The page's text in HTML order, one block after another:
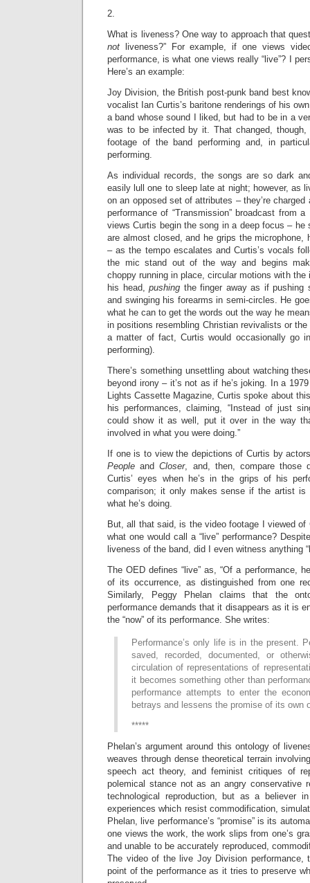
2.
What is liveness? One way to approach that
not
liveness?” For example, if one views
performance, is what one views really “live”? I
Here’s an example:
Joy Division, the British post-punk band best
vocalist Ian Curtis’s baritone renderings of his
a band whose sound I liked, but had to be in a
was to be infected by it. That changed,
footage of the band performing and, in
performing.
As individual records, the songs are so dark
easily lull one to sleep late at night; however, as
on an opposed set of attributes – they’re
performance of “Transmission” broadcast from
views Curtis begin the song in a deep focus – he
are almost closed, and he grips the microphone,
– as the tempo escalates and Curtis’s vocals
the mic stand out of the way and begins
choppy running in place, circular motions with the
his head,pushing the finger away as if pushing
and swinging his forearms in semi-circles. He
what he can to get the words out the way he
in positions resembling Christian revivalists or
a matter of fact, Curtis would occasionally go
performing).
There’s something unsettling about watching
beyond irony – it’s not as if he’s joking. In a
Lights Cassette Magazine, Curtis spoke about
his performances, claiming, “Instead of just
could show it as well, put it over in the way
involved in what you were doing.”
If one is to view the depictions of Curtis by
PeopleandCloser, and, then, compare those
Curtis’ eyes when he’s in the grips of his
comparison; it only makes sense if the artist is
what he’s doing.
But, all that said, is the video footage I viewed of
what one would call a “live” performance?
liveness of the band, did I even witness anything
The OED defines “live” as, “Of a performance,
of its occurrence, as distinguished from one
Similarly, Peggy Phelan claims that the
performance demands that it disappears as it is
the “now” of its performance. She writes:
Performance’s only life is in the present.
saved, recorded, documented, or
circulation of representations of
it becomes something other than
performance attempts to enter the
betrays and lessens the promise of its own
*****
Phelan’s argument around this ontology of
weaves through dense theoretical terrain
speech act theory, and feminist critiques of
polemical stance not as an angry conservative
technological reproduction, but as a believer
experiences which resist commodification,
Phelan, live performance’s “promise” is its
one views the work, the work slips from one’s
and unable to be accurately reproduced,
The video of the live Joy Division performance,
point of the performance as it tries to preserve